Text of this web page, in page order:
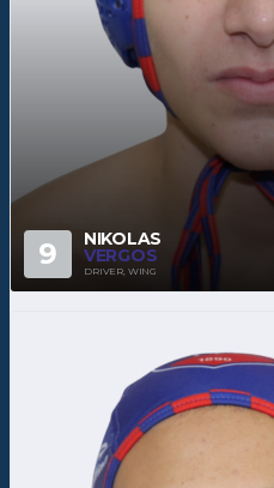
9 NIKOLAS
VERGOS
DRIVER, WING